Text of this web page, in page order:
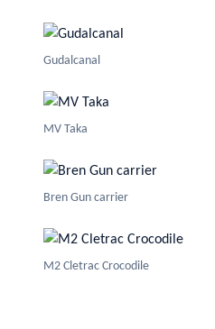
Gudalcanal
MV Taka
Bren Gun carrier
M2 Cletrac Crocodile